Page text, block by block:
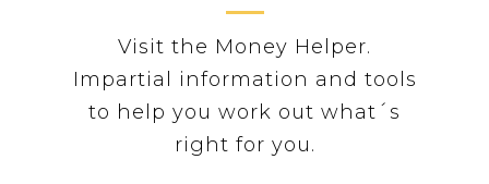
Visit the Money Helper.
Impartial information and tools
to help you work out what´s
right for you.